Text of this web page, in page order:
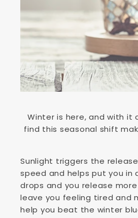
Winter is here, and with it
find this seasonal shift
Sunlight triggers the
speed and helps put you in
drops and you release
leave you feeling tired and
help you beat the winter